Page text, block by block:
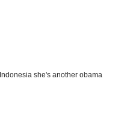
she's another obama